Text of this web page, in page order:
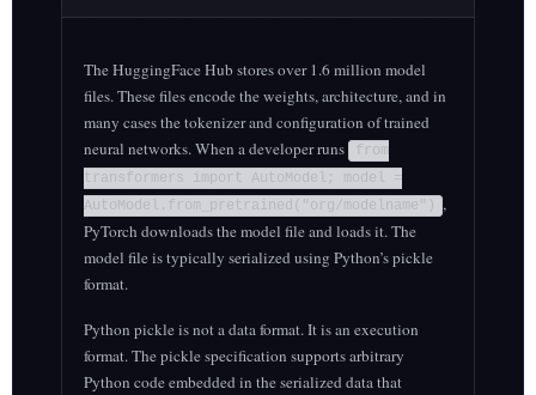
The HuggingFace Hub stores over 1.6 million model
files. These files encode the weights, architecture, and in
many cases the tokenizer and configuration of trained
neural networks. When a developer runs
from
transformers import AutoModel; model =
AutoModel.from_pretrained("org/modelname") ,
PyTorch downloads the model file and loads it. The
model file is typically serialized using Python’s pickle
format.
Python pickle is not a data format. It is an execution
format. The pickle specification supports arbitrary
Python code embedded in the serialized data that